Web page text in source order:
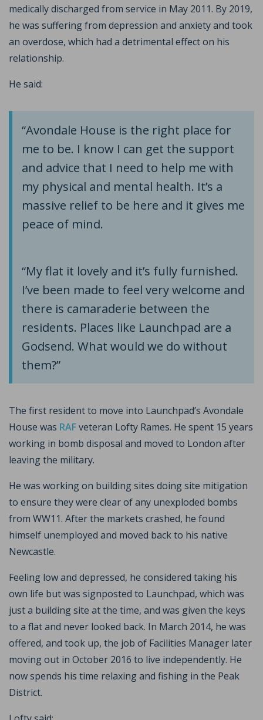
medically discharged from service in May 2011. By 2019,
he was suffering from depression and anxiety and took
an overdose, which had a detrimental effect on his
relationship.
He said:
“Avondale House is the right place for
me to be. I know I can get the support
and advice that I need to help me with
my physical and mental health. It’s a
massive relief to be here and it gives me
peace of mind.
“My flat it lovely and it’s fully furnished.
I’ve been made to feel very welcome and
there is camaraderie between the
residents. Places like Launchpad are a
Godsend. What would we do without
them?”
The first resident to move into Launchpad’s Avondale
House was RAFveteran Lofty Rames. He spent 15 years
working in bomb disposal and moved to London after
leaving the military.
He was working on building sites doing site mitigation
to ensure they were clear of any unexploded bombs
from WW11. After the markets crashed, he found
himself unemployed and moved back to his native
Newcastle.
Feeling low and depressed, he considered taking his
own life but was signposted to Launchpad, which was
just a building site at the time, and was given the keys
to a flat and never looked back. In March 2014, he was
offered, and took up, the job of Facilities Manager later
moving out in October 2016 to live independently. He
now spends his time relaxing and fishing in the Peak
District.